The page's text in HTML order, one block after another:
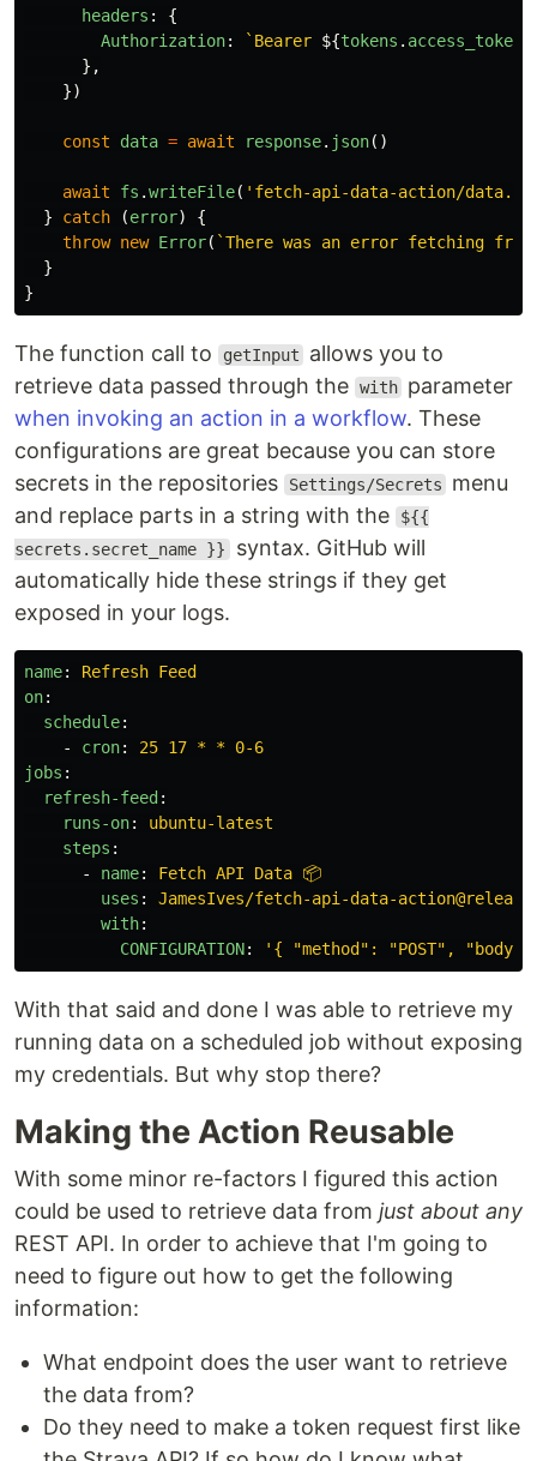
headers :
{
Authorization: `Bearer ${tokens . access_token
},
})
const data = await response. json()
await fs .writeFile( ' fetch-api-data-action/
}
catch (error)
{
throw new Error( `There was an error fetching
}
}
The function call to getInput
allows you to
retrieve data passed through the with parameter
when invoking an action in a workflow. These
configurations are great because you can store
secrets in the repositories
Settings/Secrets
menu
and replace parts in a string with the
${{
secrets.secret_name }} syntax. GitHub will
automatically hide these strings if they get
exposed in your logs.
name:
Refresh Feed
on:
schedule:
-
cron:
25 17 * * 0-6
jobs :
refresh-feed :
runs-on:
ubuntu-latest
steps :
-
name:
Fetch API Data 📦
uses :
JamesIves/fetch-api-data-
with:
CONFIGURATION: ' { "method": "POST", "body":
With that said and done I was able to retrieve my
running data on a scheduled job without exposing
my credentials. But why stop there?
Making the Action Reusable
With some minor re-factors I figured this action
could be used to retrieve data from just about any
REST API. In order to achieve that I'm going to
need to figure out how to get the following
information:
What endpoint does the user want to retrieve
the data from?
Do they need to make a token request first like